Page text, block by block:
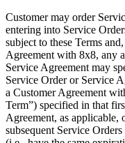
Customer may order
entering into Service
subject to these Terms
Agreement with 8x8, any
Service Agreement may
Service Order or Service
a Customer Agreement
Term”) specified in that
Agreement, as
subsequent Service